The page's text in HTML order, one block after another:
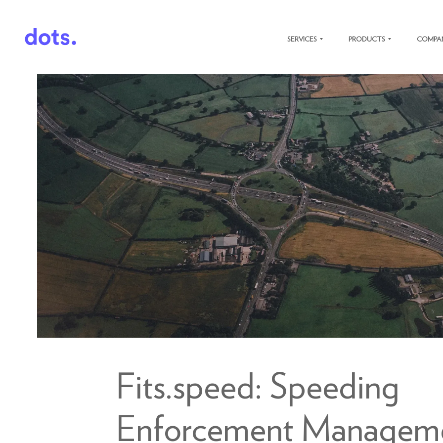
SERVICES
DEVELOPMENT
IT SYSTEM
MODERNIZATION
ENTERPRISE
RESOURCE
PLANNING
PRODUCTS
SOLUTIONS
MICROLEARNING
PLATFORM
SYSTEM
INTEGRATIONS
BIOMETRY
ACTO ERP
US
NEWS
OUR
VALUES
CLIENTS
CASE
Fits.speed: Speeding
Enforcement